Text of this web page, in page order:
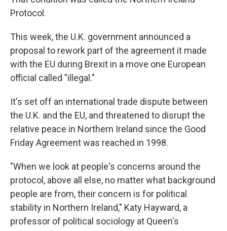
Protocol.
This week, the U.K. government announced a
proposal to rework part of the agreement it made
with the EU during Brexit in a move one European
official called "illegal."
It's set off an international trade dispute between
the U.K. and the EU, and threatened to disrupt the
relative peace in Northern Ireland since the Good
Friday Agreement was reached in 1998.
"When we look at people's concerns around the
protocol, above all else, no matter what background
people are from, their concern is for political
stability in Northern Ireland," Katy Hayward, a
professor of political sociology at Queen's